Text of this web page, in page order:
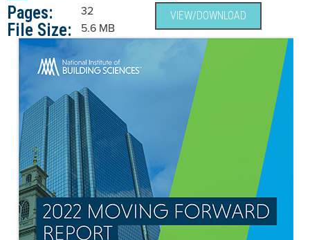
Pages:
32
File Size: 5.6 MB
VIEW/DOWNLOAD